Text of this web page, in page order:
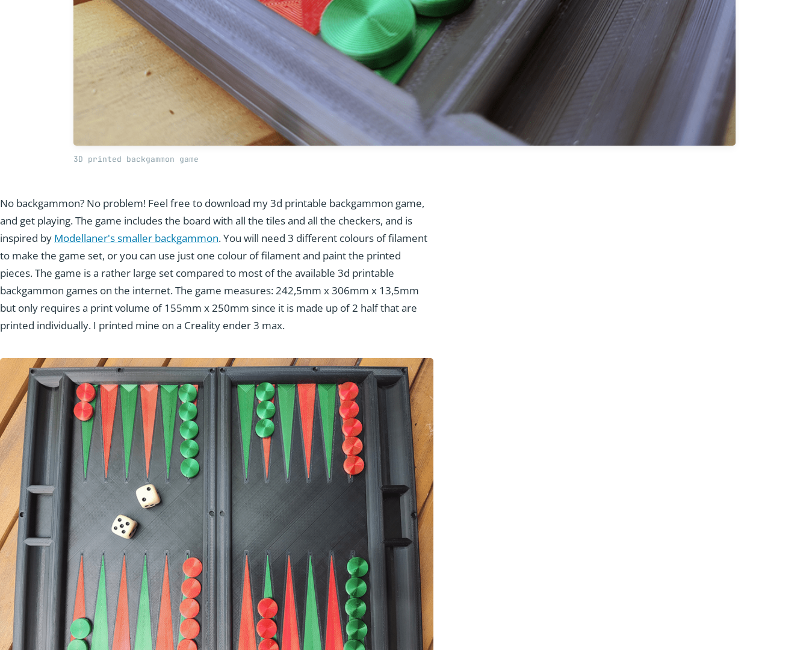
3D printed backgammon game
No backgammon? No problem! Feel free to download my 3d printable backgammon game,
and get playing. The game includes the board with all the tiles and all the checkers, and is
inspired by Modellaner's smaller backgammon. You will need 3 different colours of filament
to make the game set, or you can use just one colour of filament and paint the printed
pieces. The game is a rather large set compared to most of the available 3d printable
backgammon games on the internet. The game measures: 242,5mm x 306mm x 13,5mm
but only requires a print volume of 155mm x 250mm since it is made up of 2 half that are
printed individually. I printed mine on a Creality ender 3 max.